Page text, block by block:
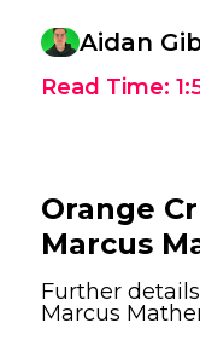
Aidan
Read Time:
Orange
Marcus
Further
Marcus